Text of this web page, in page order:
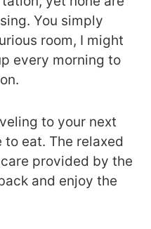
You simply
room, I might
every morning to
to your next
eat. The relaxed
provided by the
and enjoy the